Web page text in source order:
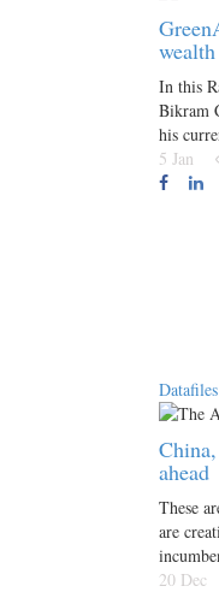
In this
Bikram
his
5 Jan
Datafiles
ahead
These
are
20 Dec